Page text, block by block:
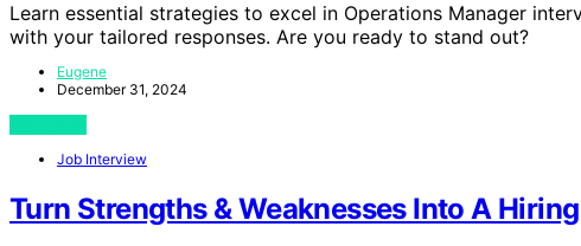
Learn essential strategies to excel in Operations Manager
with your tailored responses. Are you ready to stand out?
Eugene
December 31, 2024
Job Interview
Turn Strengths & Weaknesses Into A